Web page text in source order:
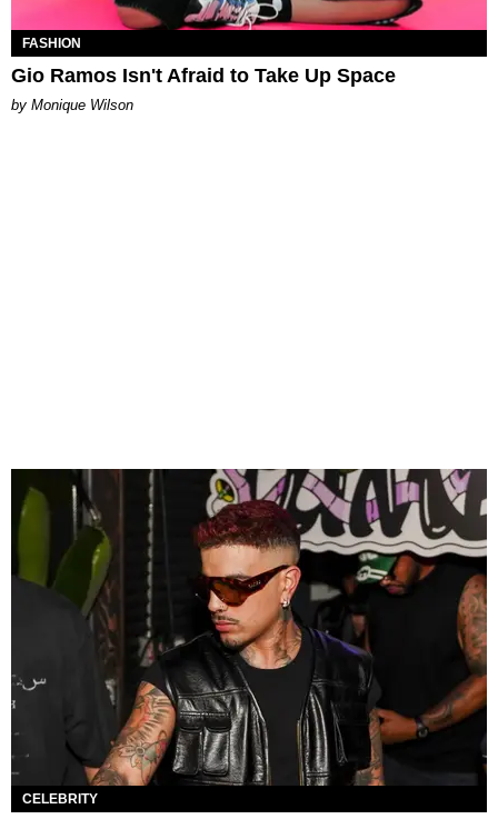
FASHION
Gio Ramos Isn't Afraid to Take Up Space
by Monique Wilson
CELEBRITY